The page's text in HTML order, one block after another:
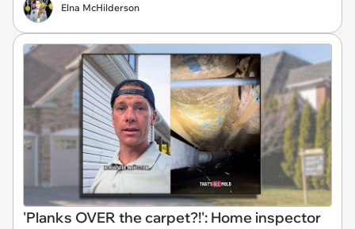
Elna McHilderson
'Planks OVER the carpet?!': Home inspector